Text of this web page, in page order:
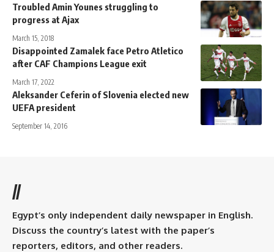
Troubled Amin Younes struggling to
progress at Ajax
March 15, 2018
Disappointed Zamalek face Petro Atletico
after CAF Champions League exit
March 17, 2022
Aleksander Ceferin of Slovenia elected new
UEFA president
September 14, 2016
//
Egypt’s only independent daily newspaper in English.
Discuss the country’s latest with the paper’s
reporters, editors, and other readers.